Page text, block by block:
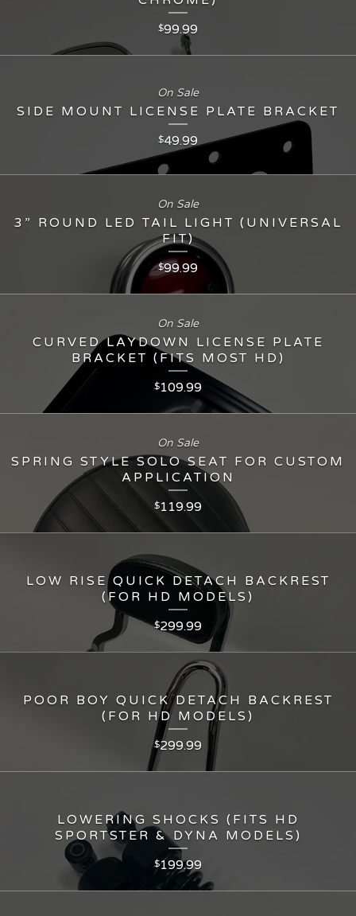
$99.99
SIDE MOUNT LICENSE PLATE BRACKET
$49.99
On Sale
3” ROUND LED TAIL LIGHT (UNIVERSAL
FIT)
$99.99
On Sale
CURVED LAYDOWN LICENSE PLATE
BRACKET (FITS MOST HD)
$109.99
On Sale
SPRING STYLE SOLO SEAT FOR CUSTOM
APPLICATION
$119.99
On Sale
LOW RISE QUICK DETACH BACKREST
(FOR HD MODELS)
$299.99
POOR BOY QUICK DETACH BACKREST
(FOR HD MODELS)
$299.99
LOWERING SHOCKS (FITS HD
SPORTSTER & DYNA MODELS)
$199.99